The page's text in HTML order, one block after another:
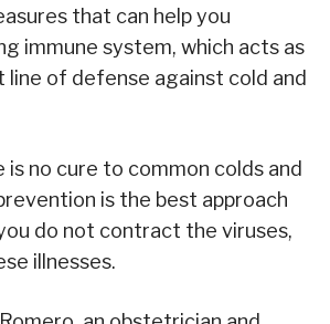
that can help you
immune system, which acts as
line of defense against cold and
is no cure to common colds and
is the best approach
do not contract the viruses,
illnesses.